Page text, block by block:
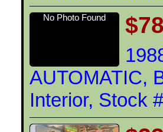
No Photo Found
AUTOMATIC,
Interior, Stock